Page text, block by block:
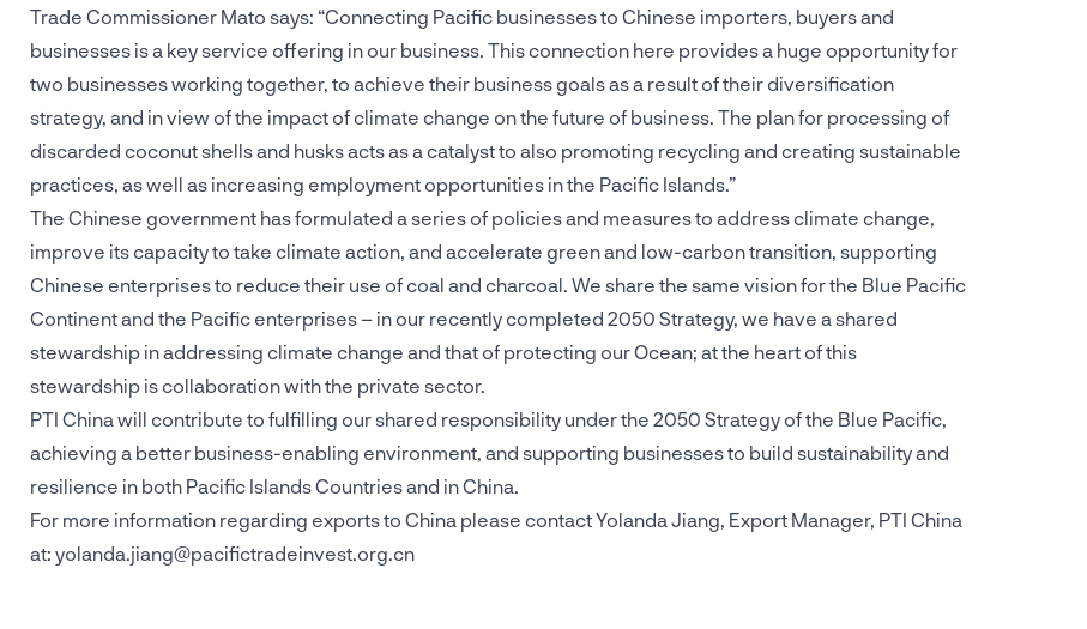
Trade Commissioner Mato says: “Connecting Pacific businesses to Chinese importers, buyers and
businesses is a key service offering in our business. This connection here provides a huge opportunity for
two businesses working together, to achieve their business goals as a result of their diversification
strategy, and in view of the impact of climate change on the future of business. The plan for processing of
discarded coconut shells and husks acts as a catalyst to also promoting recycling and creating sustainable
practices, as well as increasing employment opportunities in the Pacific Islands.”
The Chinese government has formulated a series of policies and measures to address climate change,
improve its capacity to take climate action, and accelerate green and low-carbon transition, supporting
Chinese enterprises to reduce their use of coal and charcoal. We share the same vision for the Blue Pacific
Continent and the Pacific enterprises – in our recently completed 2050 Strategy, we have a shared
stewardship in addressing climate change and that of protecting our Ocean; at the heart of this
stewardship is collaboration with the private sector.
PTI China will contribute to fulfilling our shared responsibility under the 2050 Strategy of the Blue Pacific,
achieving a better business-enabling environment, and supporting businesses to build sustainability and
resilience in both Pacific Islands Countries and in China.
For more information regarding exports to China please contact Yolanda Jiang, Export Manager, PTI China
at:yolanda.jiang@pacifictradeinvest.org.cn